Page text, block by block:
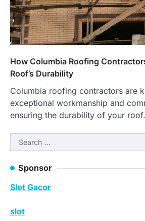
How Columbia Roofing
Roof’s Durability
Columbia roofing contractors are
exceptional workmanship and
ensuring the durability of your
Search
for:
Sponsor
Slot Gacor
slot